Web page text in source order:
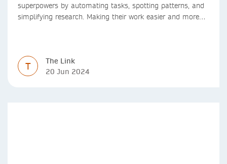
superpowers by automating tasks, spotting patterns, and
simplifying research. Making their work easier and more
T
The Link
20 Jun 2024